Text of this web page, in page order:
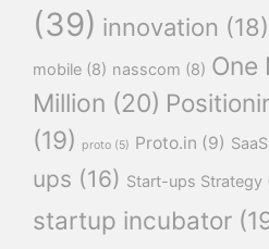
(39) innovation (18)
mobile (8) nasscom (8) One
Million (20)
(19)
proto (5) Proto.in (9) SaaS
ups (16) Start-ups Strategy
startup incubator